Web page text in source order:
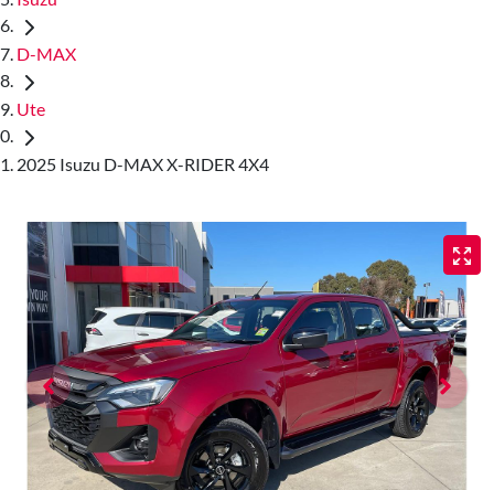
D-MAX
Ute
2025 Isuzu D-MAX X-RIDER 4X4